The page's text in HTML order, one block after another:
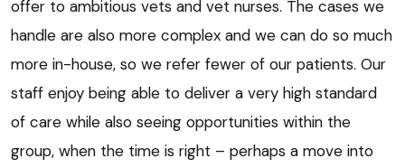
offer to ambitious vets and vet nurses. The cases we
handle are also more complex and we can do so much
more in-house, so we refer fewer of our patients. Our
staff enjoy being able to deliver a very high standard
of care while also seeing opportunities within the
group, when the time is right – perhaps a move into